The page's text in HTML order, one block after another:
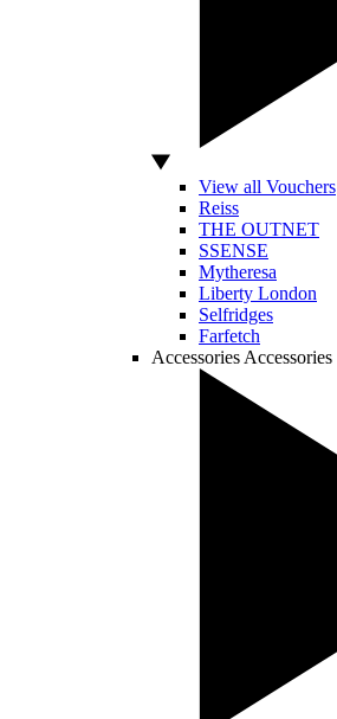
View all Vouchers
Reiss
THE OUTNET
SSENSE
Mytheresa
Liberty London
Selfridges
Farfetch
Accessories Accessories